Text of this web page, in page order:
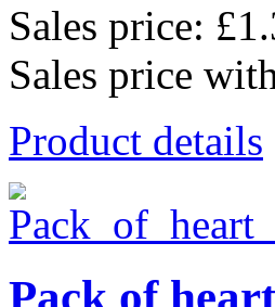
Sales price:
Sales price
Product details
Pack of